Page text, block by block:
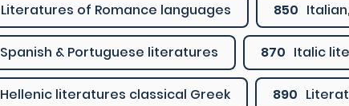
Literatures of Romance languages 850
Spanish & Portuguese literatures 870 Italic
Hellenic literatures classical Greek 890